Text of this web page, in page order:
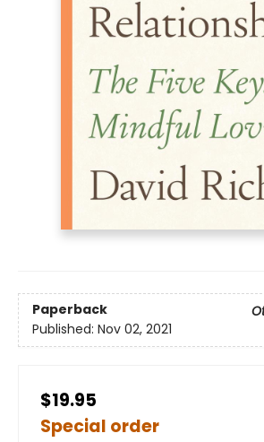
Paperback
Published: Nov 02, 2021
$19.95
Special order